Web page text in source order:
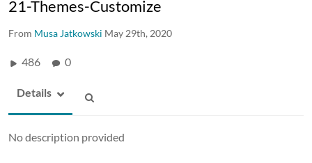
21-Themes-Customize
From Musa Jatkowski May 29th, 2020
486 0
Details
No description provided